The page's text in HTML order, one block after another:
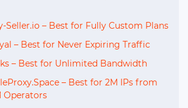
Seller.io – Best for Fully Custom Plans
– Best for Never Expiring Traffic
– Best for Unlimited Bandwidth
– Best for 2M IPs from
Operators